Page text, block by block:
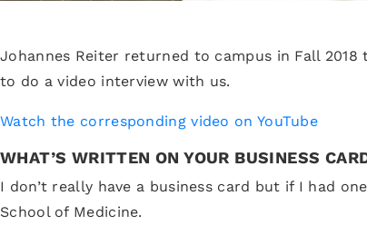
Johannes Reiter returned to campus in Fall
to do a video interview with us.
Watch the corresponding video on YouTube
WHAT’S WRITTEN ON YOUR BUSINESS
I don’t really have a business card but if I had
School of Medicine.